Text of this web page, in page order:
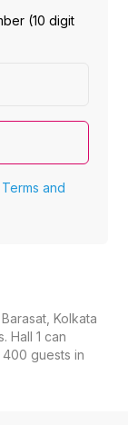
(10 digit
Terms and
Kolkata
Hall 1 can
guests in